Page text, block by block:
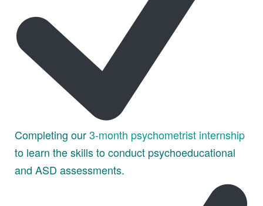
Completing our3-month psychometrist internship
to learn the skills to conduct psychoeducational
and ASD assessments.